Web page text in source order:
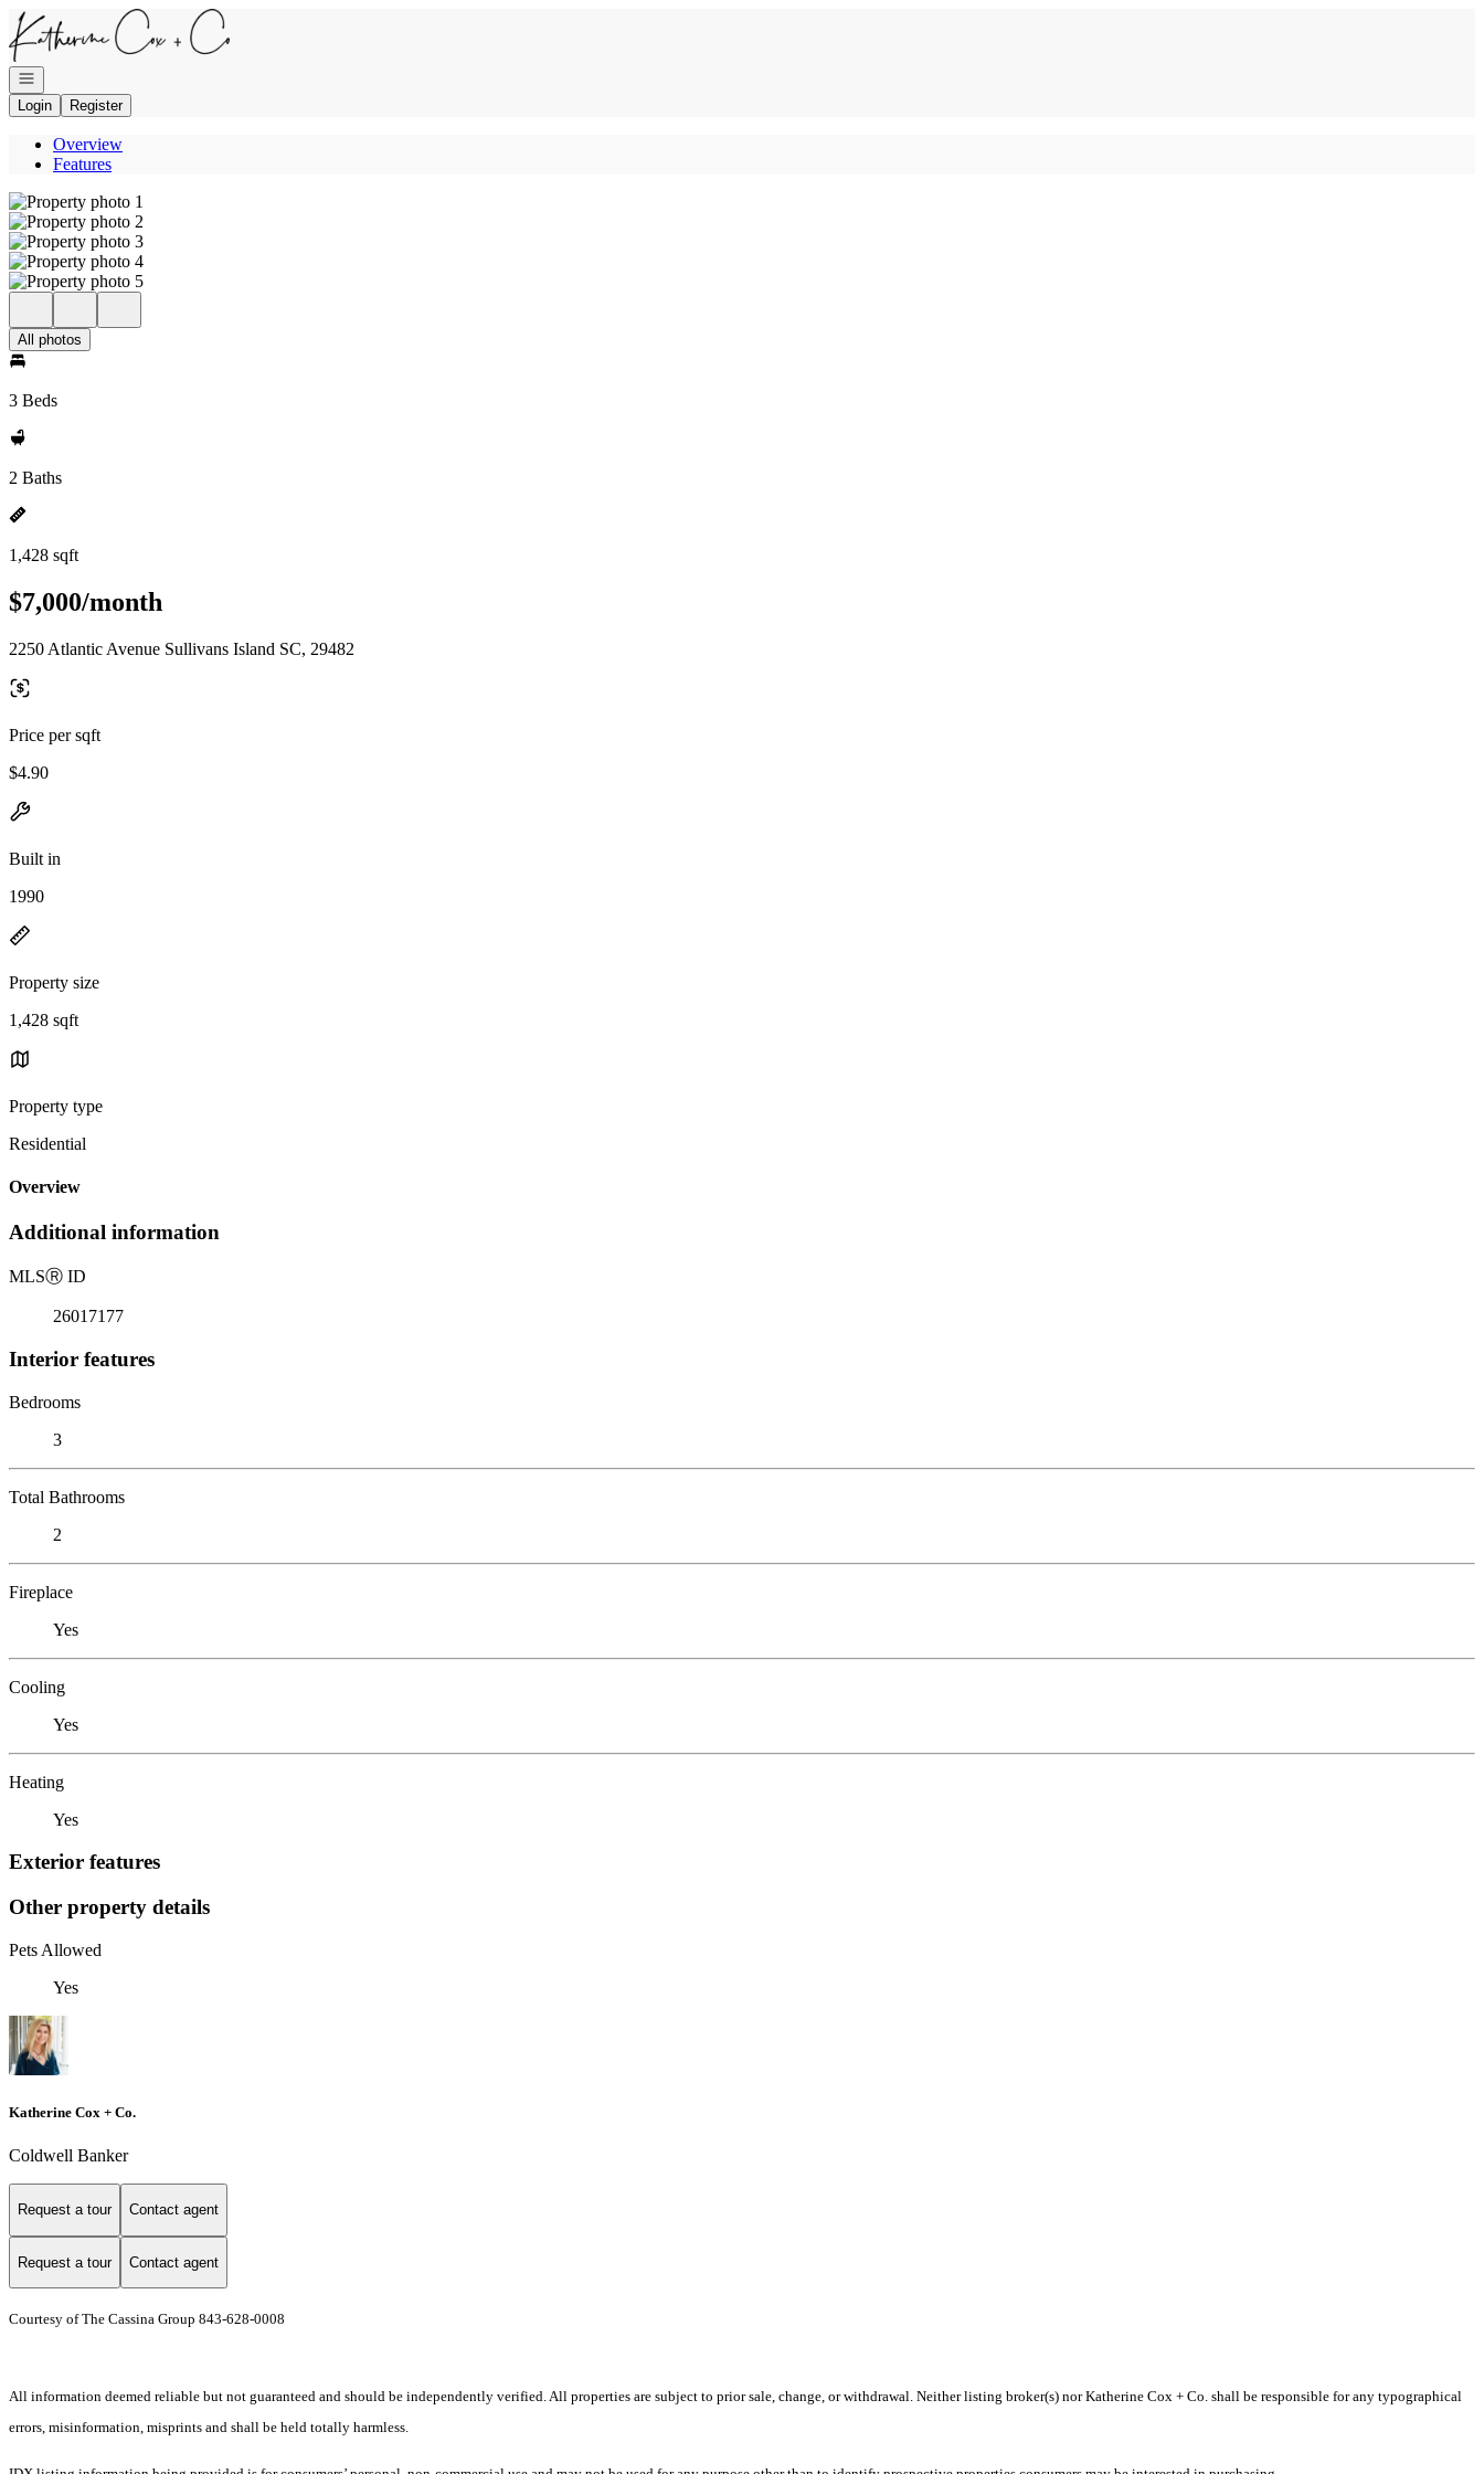
Go to: Homepage
Open navigation
Login
Register
Overview
Features
All photos
3 Beds
2 Baths
1,428 sqft
$7,000/month
2250 Atlantic Avenue Sullivans Island SC, 29482
Price per sqft
$4.90
Built in
1990
Property size
1,428 sqft
Property type
Residential
Overview
Additional information
MLSⓇ ID
26017177
Interior features
Bedrooms
3
Total Bathrooms
2
Fireplace
Yes
Cooling
Yes
Heating
Yes
Exterior features
Other property details
Pets Allowed
Yes
Katherine Cox + Co.
Coldwell Banker
Request a tour Contact agent
Request a tour Contact agent
Courtesy of The Cassina Group 843-628-0008
All information deemed reliable but not guaranteed and should be independently verified. All properties are subject to prior sale, change, or withdrawal. Neither listing broker(s) nor Katherine Cox + Co. shall be responsible for any typographical
errors, misinformation, misprints and shall be held totally harmless.